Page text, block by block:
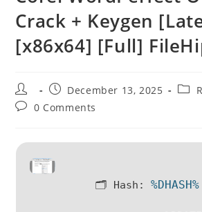
Crack + Keygen
[x86x64] [Full]
Post
author:
Post
published:
December 13, 2025
Post
Post0 Comments
🗂 Hash: %DHASH%